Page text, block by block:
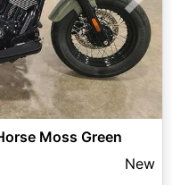
Next
Moss Green
New